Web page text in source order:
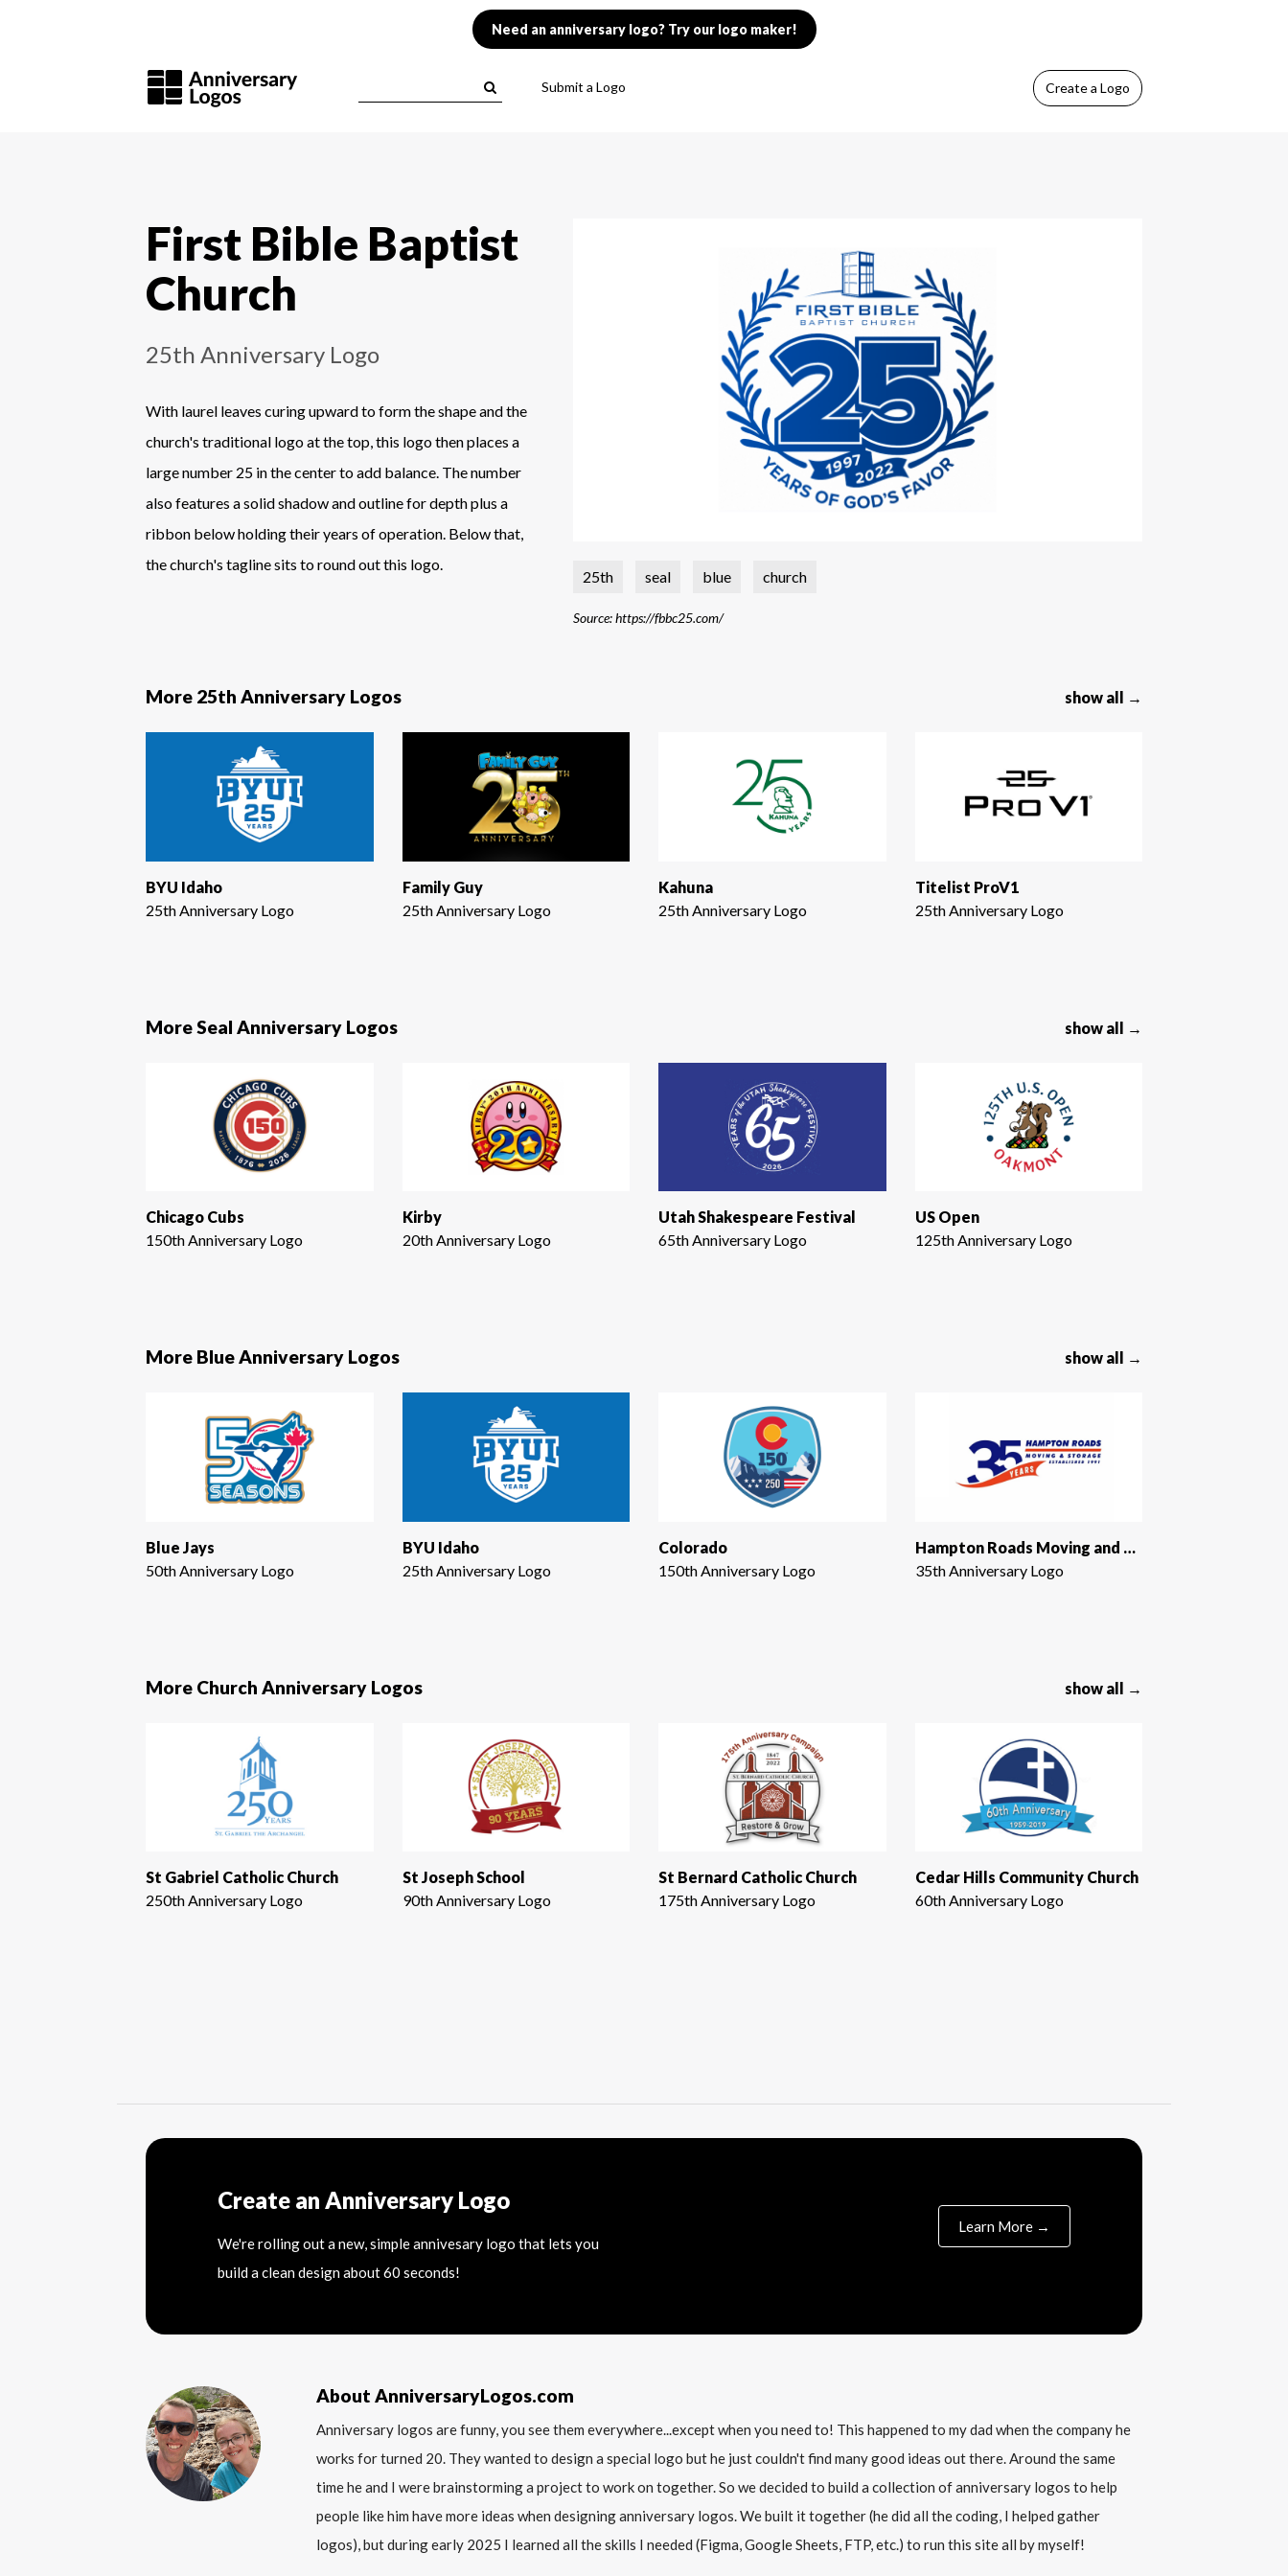
Need an anniversary logo? Try our logo maker!
Submit a Logo Createa Logo
First Bible Baptist
Church
25th Anniversary Logo
With laurel leaves curing upward to form the shape and the
church's traditional logo at the top, this logo then places a
large number 25 in the center to add balance. The number
also features a solid shadow and outline for depth plus a
ribbon below holding their years of operation. Below that,
the church's tagline sits to round out this logo.
25th seal blue church
Source: https://fbbc25.com/
More 25th Anniversary Logos show all →
BYU Idaho
25th Anniversary Logo
Family Guy
25th Anniversary Logo
Kahuna
25th Anniversary Logo
Titelist ProV1
25th Anniversary Logo
More Seal Anniversary Logos show all →
Chicago Cubs
150th Anniversary Logo
Kirby
20th Anniversary Logo
Utah Shakespeare Festival
65th Anniversary Logo
US Open
125th Anniversary Logo
More Blue Anniversary Logos show all →
Blue Jays
50th Anniversary Logo
BYU Idaho
25th Anniversary Logo
Colorado
150th Anniversary Logo
Hampton Roads Moving and Storage
35th Anniversary Logo
More Church Anniversary Logos show all →
St Gabriel Catholic Church
250th Anniversary Logo
St Joseph School
90th Anniversary Logo
St Bernard Catholic Church
175th Anniversary Logo
Cedar Hills Community Church
60th Anniversary Logo
Create an Anniversary Logo
We're rolling out a new, simple annivesary logo that lets you
build a clean design about 60 seconds!
Learn More →
About AnniversaryLogos.com
Anniversary logos are funny, you see them everywhere...except when you need to! This happened to my dad when the company he
works for turned 20. They wanted to design a special logo but he just couldn't find many good ideas out there. Around the same
time he and I were brainstorming a project to work on together. So we decided to build a collection of anniversary logos to help
people like him have more ideas when designing anniversary logos. We built it together (he did all the coding, I helped gather
logos), but during early 2025 I learned all the skills I needed (Figma, Google Sheets, FTP, etc.) to run this site all by myself!